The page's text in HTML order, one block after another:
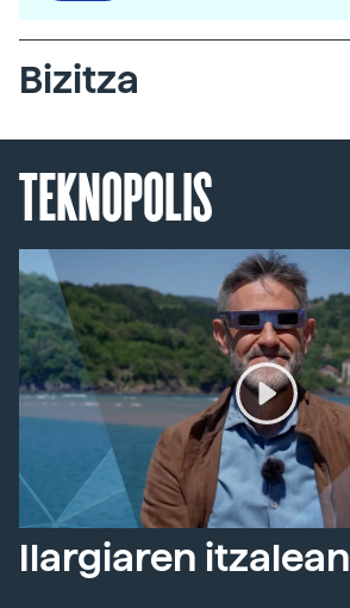
Bizitza
TEKNOPOLIS
Ilargiaren itzalean